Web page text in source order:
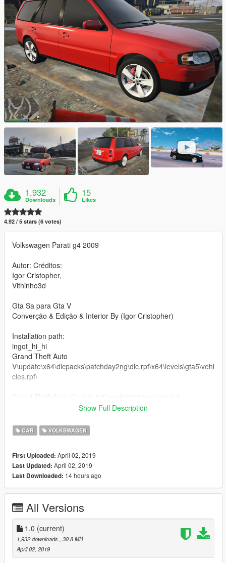
1,932
Downloads
15
Likes
4.92 / 5 stars (6 votes)
Volkswagen Parati g4 2009
Autor: Créditos:
Igor Cristopher,
Vithinho3d
Gta Sa para Gta V
Converção & Edição & Interior By (Igor Cristopher)
Installation path:
ingot_hi_hi
Grand Theft Auto
V\update\x64\dlcpacks\patchday2ng\dlc.rpf\x64\levels\gta5\vehi
cles.rpf\
Show Full Description
CAR VOLKSWAGEN
First Uploaded: April 02, 2019
Last Updated: April 02, 2019
Last Downloaded: 14 hours ago
All Versions
1.0 (current)
1,932 downloads , 30.8 MB
April 02, 2019